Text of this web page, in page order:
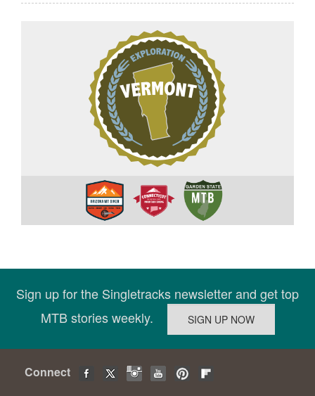
Sign up for the Singletracks newsletter and get top
MTB stories weekly.
Connect